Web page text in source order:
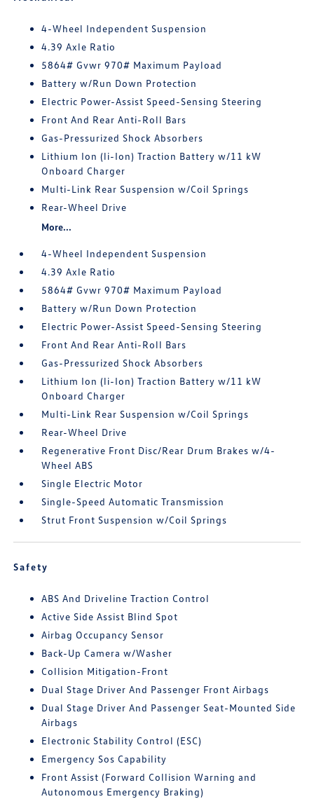
4-Wheel Independent Suspension
4.39 Axle Ratio
5864# Gvwr 970# Maximum Payload
Battery w/Run Down Protection
Electric Power-Assist Speed-Sensing Steering
Front And Rear Anti-Roll Bars
Gas-Pressurized Shock Absorbers
Lithium Ion (li-Ion) Traction Battery w/11 kW
Onboard Charger
Multi-Link Rear Suspension w/Coil Springs
Rear-Wheel Drive
More...
4-Wheel Independent Suspension
4.39 Axle Ratio
5864# Gvwr 970# Maximum Payload
Battery w/Run Down Protection
Electric Power-Assist Speed-Sensing Steering
Front And Rear Anti-Roll Bars
Gas-Pressurized Shock Absorbers
Lithium Ion (li-Ion) Traction Battery w/11 kW
Onboard Charger
Multi-Link Rear Suspension w/Coil Springs
Rear-Wheel Drive
Regenerative Front Disc/Rear Drum Brakes w/4-
Wheel ABS
Single Electric Motor
Single-Speed Automatic Transmission
Strut Front Suspension w/Coil Springs
Safety
ABS And Driveline Traction Control
Active Side Assist Blind Spot
Airbag Occupancy Sensor
Back-Up Camera w/Washer
Collision Mitigation-Front
Dual Stage Driver And Passenger Front Airbags
Dual Stage Driver And Passenger Seat-Mounted Side
Airbags
Electronic Stability Control (ESC)
Emergency Sos Capability
Front Assist (Forward Collision Warning and
Autonomous Emergency Braking)